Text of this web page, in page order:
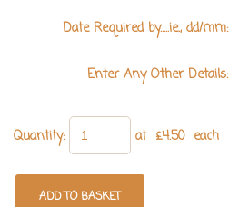
Date Required by.....ie., dd/mm:
Enter Any Other Details:
Quantity: at £4.50each
ADD TO BASKET